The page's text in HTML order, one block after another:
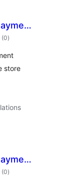
(0total
ratings
)
store
(0total
ratings
)